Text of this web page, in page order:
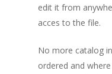
edit it from
acces to the file.
No more catalog
ordered and